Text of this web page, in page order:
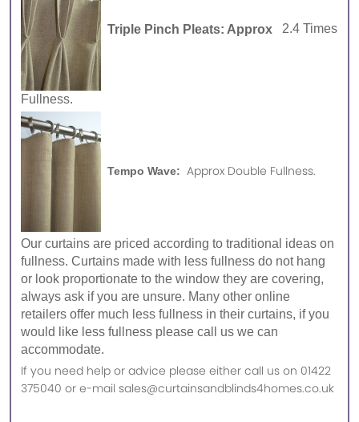
Triple Pinch Pleats: Approx 2.4 Times
Fullness.
Tempo Wave: Approx Double Fullness.
Our curtains are priced according to traditional ideas on
fullness. Curtains made with less fullness do not hang
or look proportionate to the window they are covering,
always ask if you are unsure. Many other online
retailers offer much less fullness in their curtains, if you
would like less fullness please call us we can
accommodate.
If you need help or advice please either call us on 01422
375040 or e-mail sales@curtainsandblinds4homes.co.uk